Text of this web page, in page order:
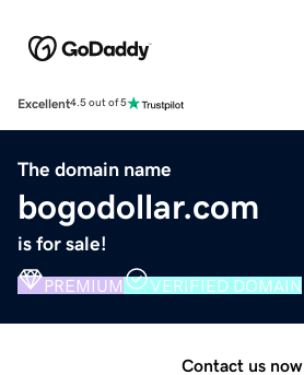
Excellent4.5 out of 5
The domain name
bogodollar.com
is for sale!
PREMIUM VERIFIED DOMAIN
Contact us now.